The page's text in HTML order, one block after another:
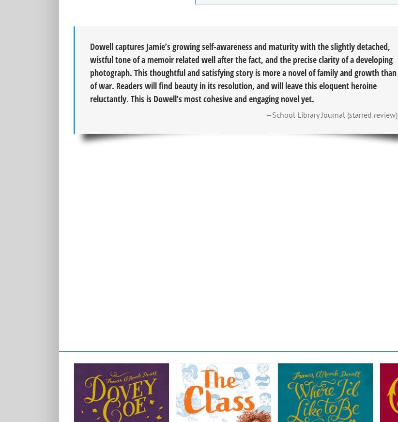
Dowell captures Jamie’s growing self-awareness and maturity with the slightly detached,
wistful tone of a memoir related well after the fact, and the precise clarity of a developing
photograph. This thoughtful and satisfying story is more a novel of family and growth than
of war. Readers will find beauty in its resolution, and will leave this eloquent heroine
reluctantly. This is Dowell’s most cohesive and engaging novel yet.
—School Library Journal (starred review)